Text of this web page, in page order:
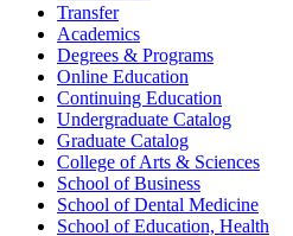
Transfer
Academics
Degrees & Programs
Online Education
Continuing Education
Undergraduate Catalog
Graduate Catalog
College of Arts & Sciences
School of Business
School of Dental Medicine
School of Education, Health